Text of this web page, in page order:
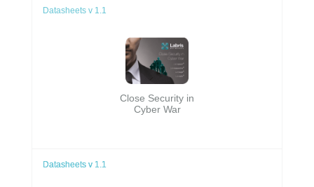
Datasheets v 1.1
Close Security in
Cyber War
Datasheets v 1.1
Datasheets v 1.1